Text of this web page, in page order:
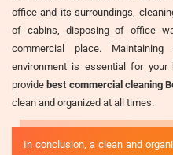
office and its surroundings,
of cabins, disposing of office
commercial place.
environment is essential for
providebest commercial cleaning
clean and organized at all times.
In conclusion, a clean and